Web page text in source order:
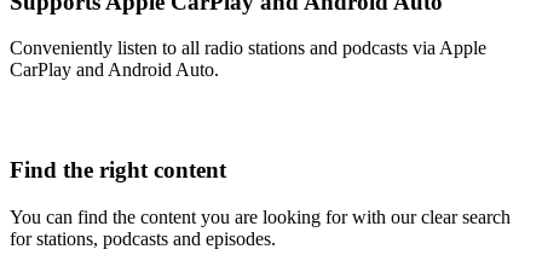
Conveniently listen to all radio stations and podcasts via Apple
CarPlay and Android Auto.
Find the right content
You can find the content you are looking for with our clear search
for stations, podcasts and episodes.